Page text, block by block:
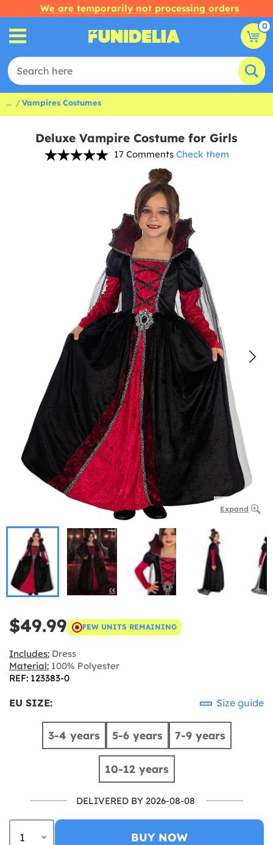
We are temporarily not processing orders
0
... Vampires Costumes
Deluxe Vampire Costume for Girls
17 Comments Check them
Expand
$49.99 FEW UNITS REMAINING
Includes: Dress
Material: 100% Polyester
REF: 123383-0
EU SIZE: Size guide
3-4 years 5-6 years 7-9 years
10-12 years
DELIVERED BY 2026-08-08
BUY NOW